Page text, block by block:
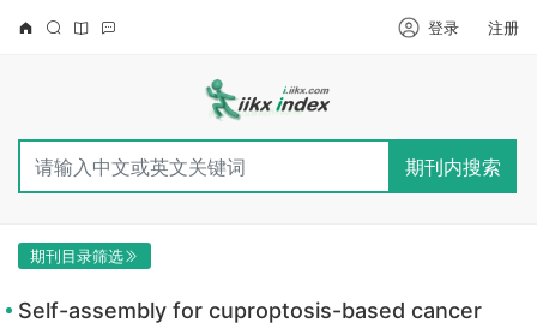
登录 注册
期刊内搜索
期刊目录筛选
Self-assembly for cuproptosis-based cancer